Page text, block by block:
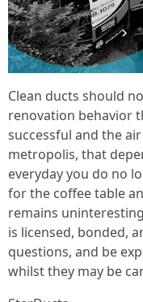
Clean ducts should
renovation behavior
successful and the
metropolis, that
everyday you do no
for the coffee table
remains
is licensed, bonded,
questions, and be
whilst they may be